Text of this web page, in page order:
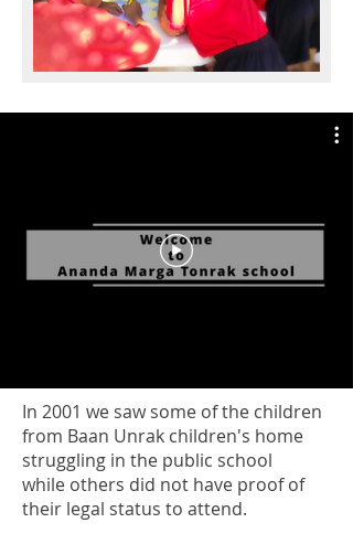
In 2001 we saw some of the children
from Baan Unrak children's home
struggling in the public school
while others did not have proof of
their legal status to attend.